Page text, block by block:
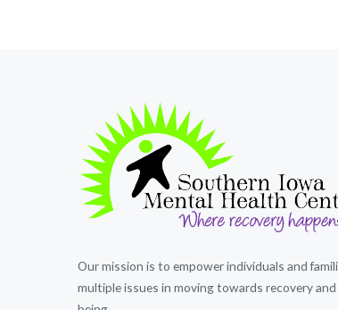
Our mission is to empower individuals and
multiple issues in moving towards recovery